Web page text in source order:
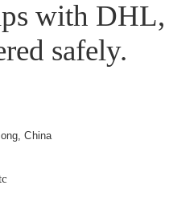
with
safely.
China